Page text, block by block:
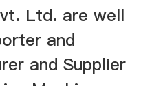
Ltd. are well
and
and Supplier